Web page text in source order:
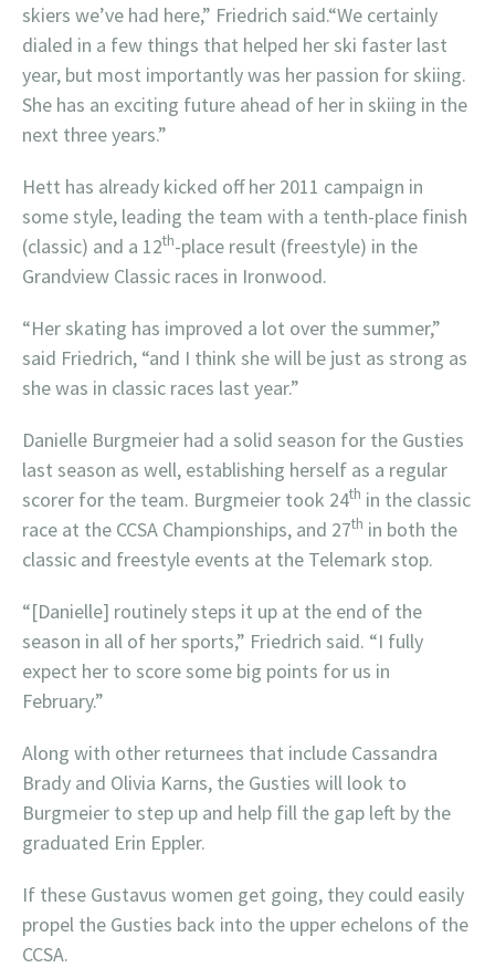
skiers we’ve had here,” Friedrich said.“We certainly
dialed in a few things that helped her ski faster last
year, but most importantly was her passion for skiing.
She has an exciting future ahead of her in skiing in the
next three years.”
Hett has already kicked off her 2011 campaign in
some style, leading the team with a tenth-place finish
(classic) and a 12th-place result (freestyle) in the
Grandview Classic races in Ironwood.
“Her skating has improved a lot over the summer,”
said Friedrich, “and I think she will be just as strong as
she was in classic races last year.”
Danielle Burgmeier had a solid season for the Gusties
last season as well, establishing herself as a regular
scorer for the team. Burgmeier took 24th in the classic
race at the CCSA Championships, and 27th in both the
classic and freestyle events at the Telemark stop.
“[Danielle] routinely steps it up at the end of the
season in all of her sports,” Friedrich said. “I fully
expect her to score some big points for us in
February.”
Along with other returnees that include Cassandra
Brady and Olivia Karns, the Gusties will look to
Burgmeier to step up and help fill the gap left by the
graduated Erin Eppler.
If these Gustavus women get going, they could easily
propel the Gusties back into the upper echelons of the
CCSA.